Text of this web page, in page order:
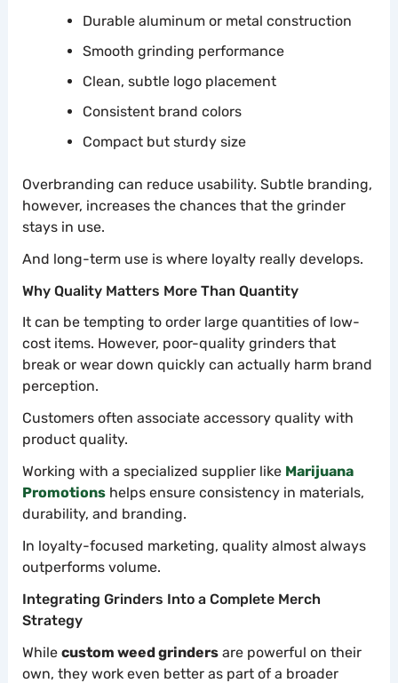
Durable aluminum or metal construction
Smooth grinding performance
Clean, subtle logo placement
Consistent brand colors
Compact but sturdy size
Overbranding can reduce usability. Subtle branding,
however, increases the chances that the grinder
stays in use.
And long-term use is where loyalty really develops.
Why Quality Matters More Than Quantity
It can be tempting to order large quantities of low-
cost items. However, poor-quality grinders that
break or wear down quickly can actually harm brand
perception.
Customers often associate accessory quality with
product quality.
Working with a specialized supplier like Marijuana
Promotionshelps ensure consistency in materials,
durability, and branding.
In loyalty-focused marketing, quality almost always
outperforms volume.
Integrating Grinders Into a Complete Merch
Strategy
While custom weed grindersare powerful on their
own, they work even better as part of a broader